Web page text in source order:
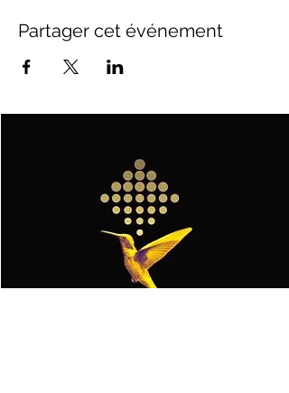
Partager cet événement